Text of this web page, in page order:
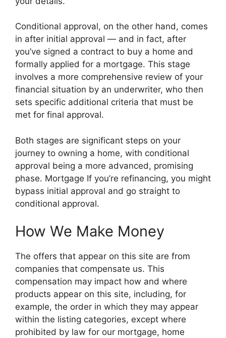
Conditional approval, on the other hand, comes
in after initial approval — and in fact, after
you’ve signed a contract to buy a home and
formally applied for a mortgage. This stage
involves a more comprehensive review of your
financial situation by an underwriter, who then
sets specific additional criteria that must be
met for final approval.
Both stages are significant steps on your
journey to owning a home, with conditional
approval being a more advanced, promising
phase. Mortgage If you’re refinancing, you might
bypass initial approval and go straight to
conditional approval.
How We Make Money
The offers that appear on this site are from
companies that compensate us. This
compensation may impact how and where
products appear on this site, including, for
example, the order in which they may appear
within the listing categories, except where
prohibited by law for our mortgage, home